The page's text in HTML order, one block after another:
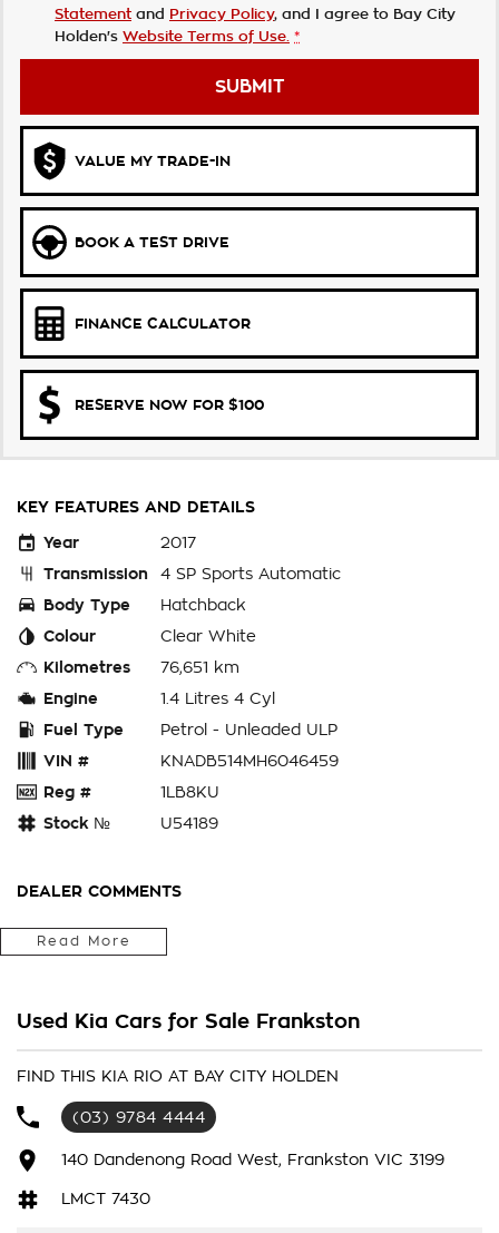
Statement and Privacy Policy, and I agree to Bay City
Holden's Website Terms of Use. *
SUBMIT
VALUE MY TRADE-IN
BOOK A TEST DRIVE
FINANCE CALCULATOR
RESERVE NOW FOR $100
KEY FEATURES AND DETAILS
Year
2017
Transmission
4 SP Sports Automatic
Body Type
Hatchback
Colour
Clear White
Kilometres
76,651 km
Engine
1.4 Litres 4 Cyl
Fuel Type
Petrol - Unleaded ULP
VIN #
KNADB514MH6046459
Reg #
1LB8KU
Stock №
U54189
DEALER COMMENTS
Bay City Auto Group
in the southeast bayside area.
IS THIS VEHICLE STILL AVAILABLE? YES if you see it
advertised then it is available
LOVE THE CAR BUT CAN'T COME TO US? We can secure the
vehicle for you over the phone to avoid missing out.
Read More
Used Kia Cars for Sale Frankston
FIND THIS KIA RIO AT BAY CITY HOLDEN
(03) 9784 4444
140 Dandenong Road West, Frankston VIC 3199
LMCT 7430